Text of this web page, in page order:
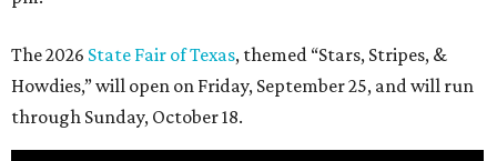
The 2026 State Fair of Texas, themed “Stars, Stripes, &
Howdies,” will open on Friday, September 25, and will run
through Sunday, October 18.